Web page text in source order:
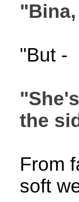
"But -
"She's
the
From
soft